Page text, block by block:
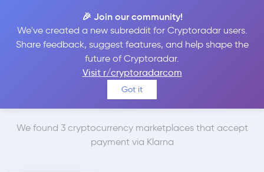
🎉 Join our community!
We've created a new subreddit for Cryptoradar users.
Share feedback, suggest features, and help shape the
future of Cryptoradar.
Visit r/cryptoradarcom
Got it
Best Places to Buy
Canton Network with
Klarna
We found 3 cryptocurrency marketplaces that accept
payment via Klarna